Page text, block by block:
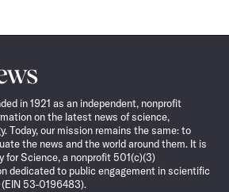
in 1921 as an independent, nonprofit
on the latest news of science,
Today, our mission remains the same: to
the news and the world around them. It is
for Science, a nonprofit 501(c)(3)
dedicated to public engagement in scientific
53-0196483).